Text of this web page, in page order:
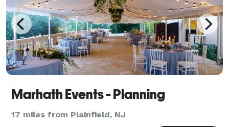
Marhath Events - Planning
17 miles from Plainfield, NJ